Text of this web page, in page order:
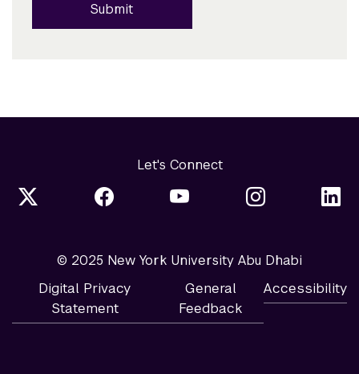
Submit
Let's Connect
© 2025 New York University Abu Dhabi
Digital Privacy
Statement
General
Feedback
Accessibility